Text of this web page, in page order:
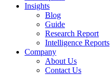
Insights
Blog
Guide
Research Report
Intelligence Reports
Company
About Us
Contact Us